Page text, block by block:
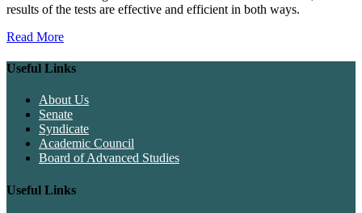
results of the tests are effective and efficient in both ways.
Read More
Useful Links
About Us
Senate
Syndicate
Academic Council
Board of Advanced Studies
Useful Links